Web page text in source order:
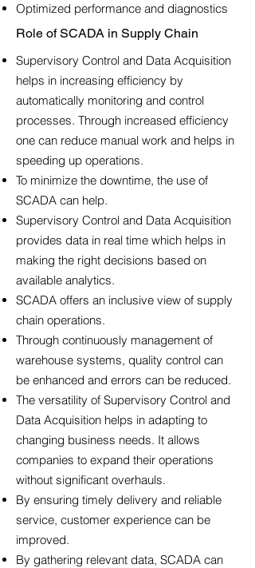
Optimized performance and diagnostics
Role of SCADA in Supply Chain
Supervisory Control and Data Acquisition
helps in increasing efficiency by
automatically monitoring and control
processes. Through increased efficiency
one can reduce manual work and helps in
speeding up operations.
To minimize the downtime, the use of
SCADA can help.
Supervisory Control and Data Acquisition
provides data in real time which helps in
making the right decisions based on
available analytics.
SCADA offers an inclusive view of supply
chain operations.
Through continuously management of
warehouse systems, quality control can
be enhanced and errors can be reduced.
The versatility of Supervisory Control and
Data Acquisition helps in adapting to
changing business needs. It allows
companies to expand their operations
without significant overhauls.
By ensuring timely delivery and reliable
service, customer experience can be
improved.
By gathering relevant data, SCADA can